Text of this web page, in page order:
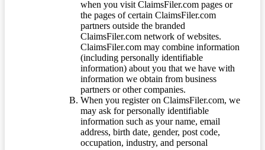
when you visit ClaimsFiler.com pages or
the pages of certain ClaimsFiler.com
partners outside the branded
ClaimsFiler.com network of websites.
ClaimsFiler.com may combine information
(including personally identifiable
information) about you that we have with
information we obtain from business
partners or other companies.
When you register on ClaimsFiler.com, we
may ask for personally identifiable
information such as your name, email
address, birth date, gender, post code,
occupation, industry, and personal